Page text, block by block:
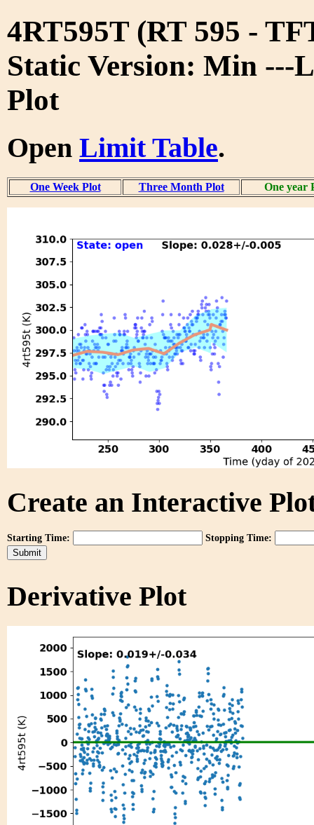
4RT595T (RT 595 -
Static Version: Min ---
Plot
Open Limit Table.
One Week Plot Three Month Plot One year
Create an Interactive
Starting Time: Stopping Time:
Derivative Plot